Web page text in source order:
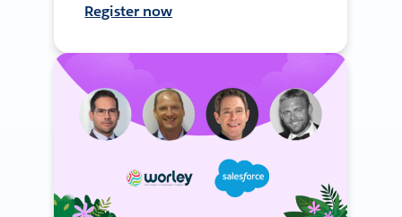
Register now